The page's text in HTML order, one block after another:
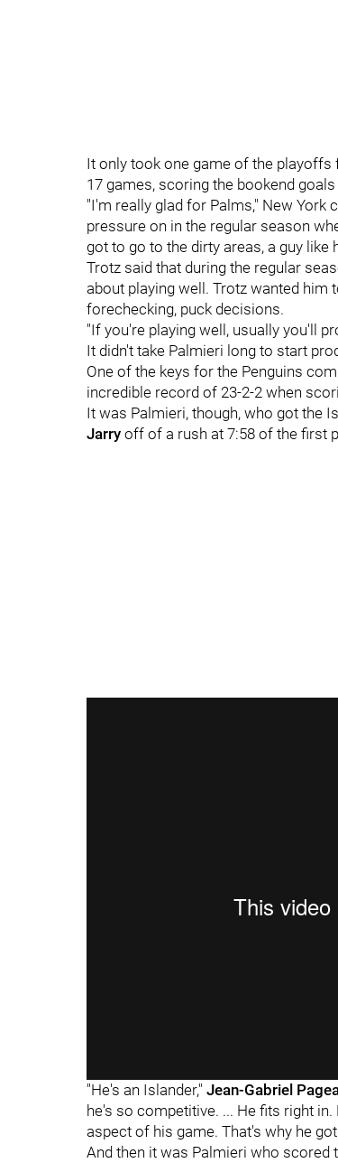
It only took one game of the
17 games, scoring the bookend
"I'm really glad for Palms," New York
pressure on in the regular season
got to go to the dirty areas, a guy
Trotz said that during the regular
about playing well. Trotz wanted
forechecking, puck decisions.
"If you're playing well, usually you'll
It didn't take Palmieri long to start
One of the keys for the Penguins
incredible record of 23-2-2 when
It was Palmieri, though, who got the
Jarry off of a rush at 7:58 of the first
"He's an Islander," Jean-Gabriel
he's so competitive. ... He fits right
aspect of his game. That's why he
And then it was Palmieri who scored